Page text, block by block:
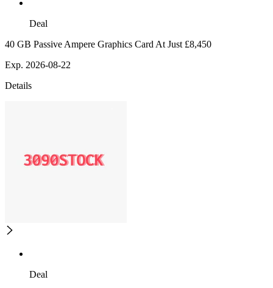
Deal
40 GB Passive Ampere Graphics Card At Just £8,450
Exp. 2026-08-22
Details
Deal